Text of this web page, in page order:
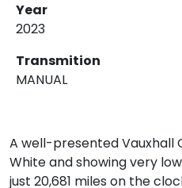
Year
2023
Transmition
MANUAL
A well-presented Vauxhall
White and showing very
just 20,681 miles on the